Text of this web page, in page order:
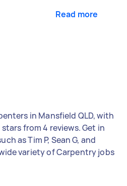
Read more
in Mansfield QLD, with
from 4 reviews. Get in
as Tim P, Sean G, and
variety of Carpentry jobs